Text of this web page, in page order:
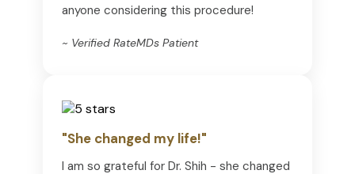
anyone considering this procedure!
~ Verified RateMDs Patient
"She changed my life!"
I am so grateful for Dr. Shih - she changed